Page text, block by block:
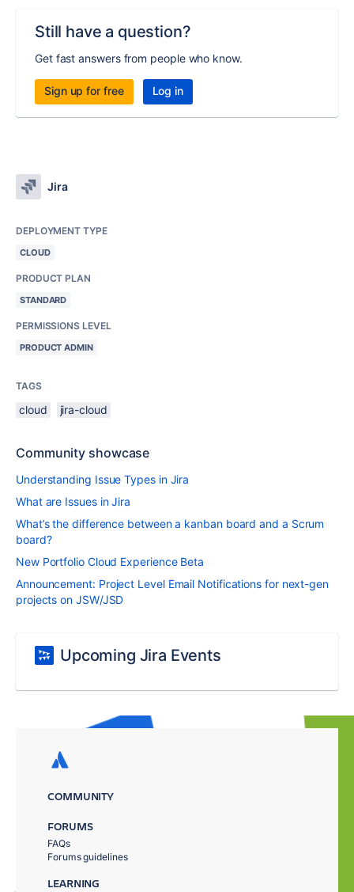
Still have a question?
Get fast answers from people who know.
Sign up for free Log in
Jira
DEPLOYMENT TYPE
CLOUD
PRODUCT PLAN
STANDARD
PERMISSIONS LEVEL
PRODUCT ADMIN
TAGS
cloud jira-cloud
Community showcase
Understanding Issue Types in Jira
What are Issues in Jira
What’s the difference between a kanban board and a Scrum
board?
New Portfolio Cloud Experience Beta
Announcement: Project Level Email Notifications for next-gen
projects on JSW/JSD
Upcoming Jira Events
COMMUNITY
FORUMS
FAQs
Forums guidelines
LEARNING